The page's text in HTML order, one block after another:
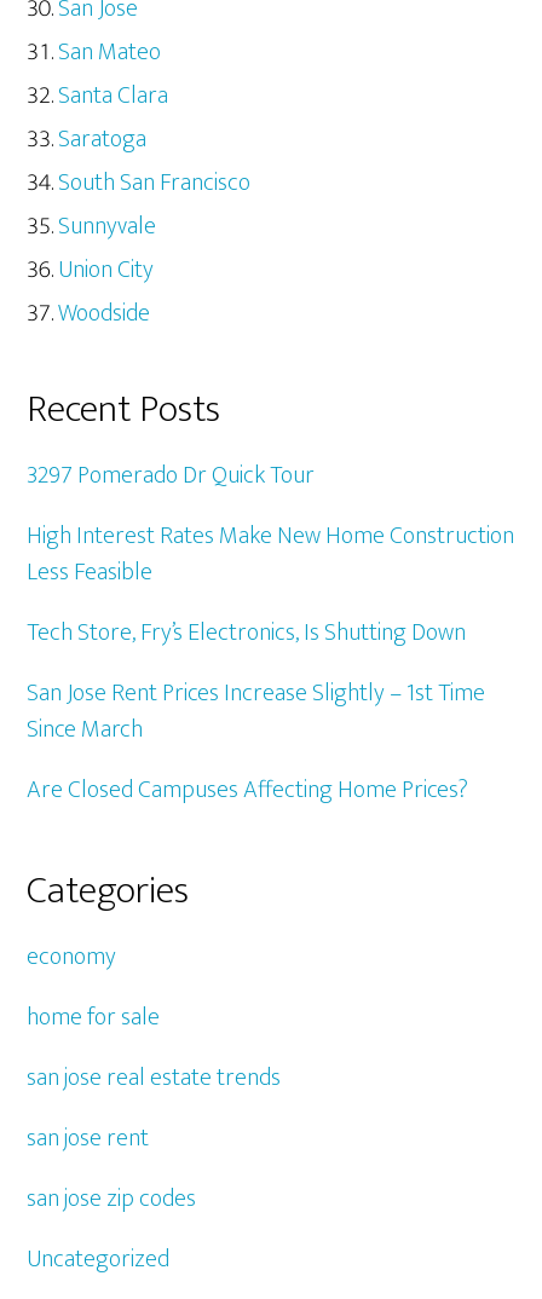
San Mateo
Santa Clara
Saratoga
South San Francisco
Sunnyvale
Union City
Woodside
Recent Posts
3297 Pomerado Dr Quick Tour
High Interest Rates Make New Home Construction
Less Feasible
Tech Store, Fry’s Electronics, Is Shutting Down
San Jose Rent Prices Increase Slightly – 1st Time
Since March
Are Closed Campuses Affecting Home Prices?
Categories
economy
home for sale
san jose real estate trends
san jose rent
san jose zip codes
Uncategorized